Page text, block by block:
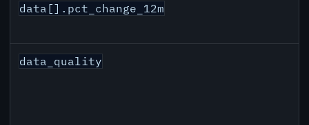
data[].pct_change_12m
data_quality